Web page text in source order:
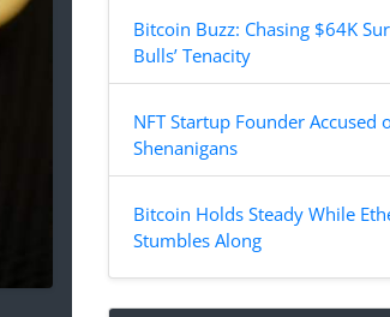
Bitcoin Buzz: Chasing $64K
Bulls’ Tenacity
NFT Startup Founder Accused
Shenanigans
Bitcoin Holds Steady While
Stumbles Along